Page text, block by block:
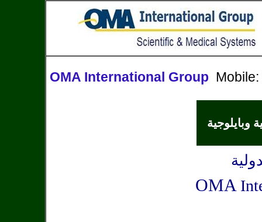
OMA International Group Mobile:
وبايلوجية
OMA